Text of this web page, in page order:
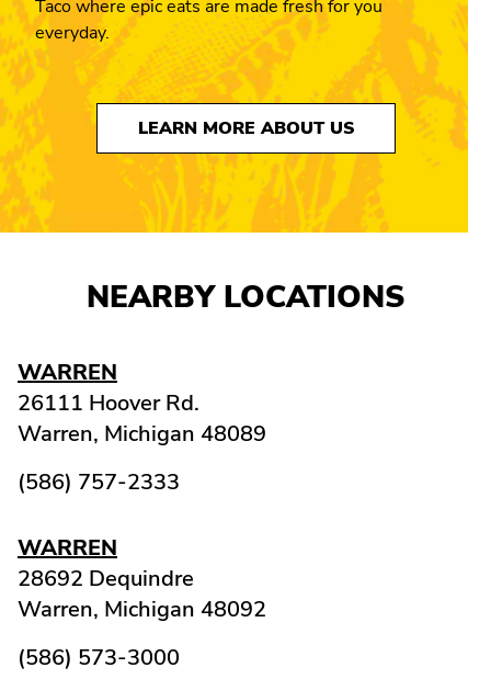
Taco where epic eats are made fresh for you
everyday.
LEARN MORE ABOUT US
NEARBY LOCATIONS
WARREN
26111 Hoover Rd.
Warren, Michigan 48089
(586) 757-2333
WARREN
28692 Dequindre
Warren, Michigan 48092
(586) 573-3000